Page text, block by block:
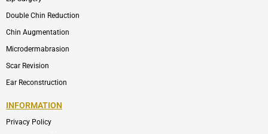
Double Chin Reduction
Chin Augmentation
Microdermabrasion
Scar Revision
Ear Reconstruction
INFORMATION
Privacy Policy